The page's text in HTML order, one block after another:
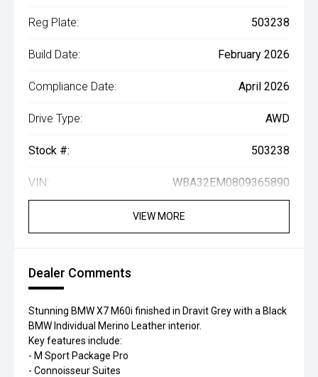
Reg Plate: 503238
Build Date: February 2026
Compliance Date: April 2026
Drive Type: AWD
Stock #: 503238
VIN: WBA32EM0809365890
VIEW MORE
Dealer Comments
Stunning BMW X7 M60i finished in Dravit Grey with a Black
BMW Individual Merino Leather interior.
Key features include:
- M Sport Package Pro
- Connoisseur Suites